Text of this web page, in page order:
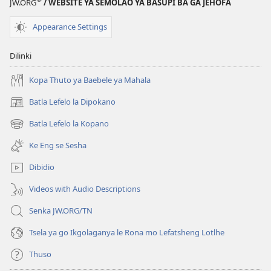
—
ka
JW.ORG / WEBSITE YA SEMOLAO YA BASUPI BA GA JEHOFA
Appearance Settings
Dilinki
Kopa Thuto ya Baebele ya Mahala
Batla Lefelo la Dipokano
(e
bula
tsebe
nngwe)
Batla Lefelo la Kopano
(e
bula
tsebe
e
nngwe)
Ke Eng se Sesha
Dibidio
Videos with Audio Descriptions
Senka JW.ORG/TN
Tsela ya go Ikgolaganya le Rona mo Lefatsheng Lotlhe
Thuso